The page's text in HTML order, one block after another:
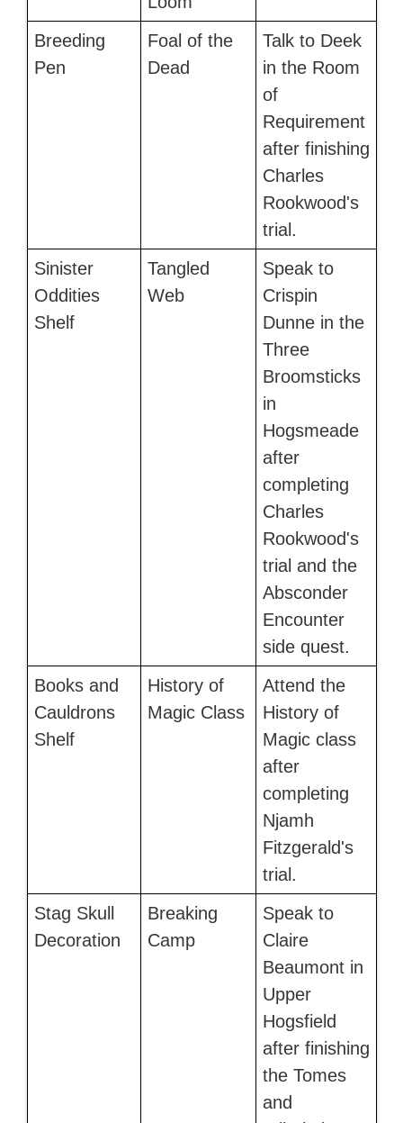
Breeding
Pen
Foal of the
Dead
Talk to Deek
in the Room
of
Requirement
after finishing
Charles
Rookwood's
trial.
Sinister
Oddities
Shelf
Tangled
Web
Speak to
Crispin
Dunne in the
Three
Broomsticks
in
Hogsmeade
after
completing
Charles
Rookwood's
trial and the
Absconder
Encounter
side quest.
Books and
Cauldrons
Shelf
History of
Magic Class
Attend the
History of
Magic class
after
completing
Njamh
Fitzgerald's
trial.
Stag Skull
Decoration
Breaking
Camp
Speak to
Claire
Beaumont in
Upper
Hogsfield
after finishing
the Tomes
and